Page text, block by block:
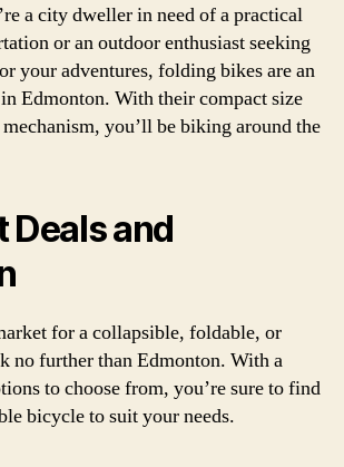
a city dweller in need of a practical
or an outdoor enthusiast seeking
your adventures, folding bikes are an
Edmonton. With their compact size
you’ll be biking around the
Deals and
for a collapsible, foldable, or
no further than Edmonton. With a
to choose from, you’re sure to find
bicycle to suit your needs.